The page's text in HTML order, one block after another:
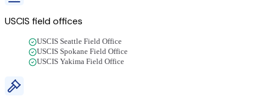
USCIS field offices
USCIS Seattle Field Office
USCIS Spokane Field Office
USCIS Yakima Field Office